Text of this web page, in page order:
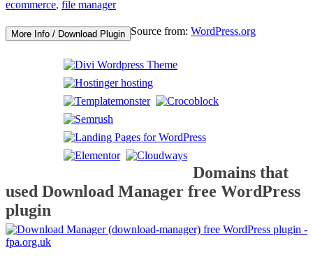
ecommerce, file manager
More Info / Download Plugin Source from: WordPress.org
Domains that
used Download Manager free WordPress
plugin